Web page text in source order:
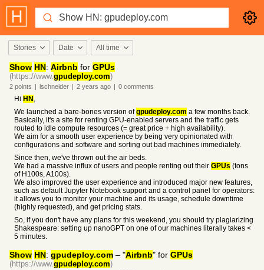
Stories Date All time
Show HN: Airbnb for GPUs
(https://www.gpudeploy.com)
2 points | lschneider | 2 years ago | 0 comments
Hi HN ,
We launched a bare-bones version ofgpudeploy.com a few months back.
Basically, it's a site for renting GPU-enabled servers and the traffic gets
routed to idle compute resources (= great price + high availability).
We aim for a smooth user experience by being very opinionated with
configurations and software and sorting out bad machines immediately.
Since then, we've thrown out the air beds.
We had a massive influx of users and people renting out their GPUs (tons
of H100s, A100s).
We also improved the user experience and introduced major new features,
such as default Jupyter Notebook support and a control panel for operators:
it allows you to monitor your machine and its usage, schedule downtime
(highly requested), and get pricing stats.
So, if you don't have any plans for this weekend, you should try plagiarizing
Shakespeare: setting up nanoGPT on one of our machines literally takes <
5 minutes.
Show HN: gpudeploy.com – "Airbnb" for GPUs
(https://www.gpudeploy.com)